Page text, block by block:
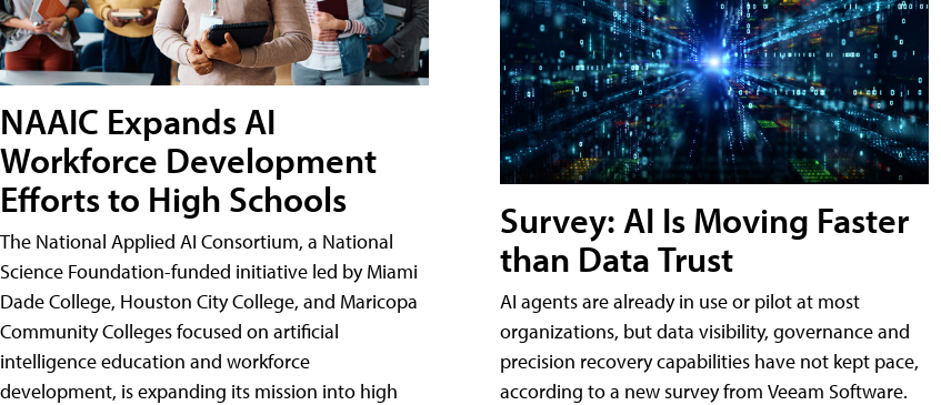
NAAIC Expands AI
Workforce Development
Efforts to High Schools
The National Applied AI Consortium, a National
Science Foundation-funded initiative led by Miami
Dade College, Houston City College, and Maricopa
Community Colleges focused on artificial
intelligence education and workforce
development, is expanding its mission into high
Survey: AI Is Moving Faster
than Data Trust
AI agents are already in use or pilot at most
organizations, but data visibility, governance and
precision recovery capabilities have not kept pace,
according to a new survey from Veeam Software.